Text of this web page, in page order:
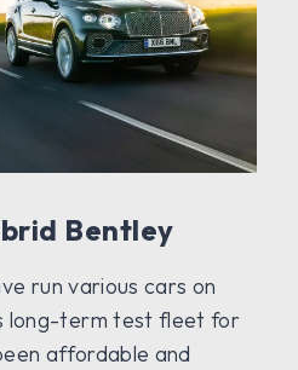
Bentley
run various cars on
long-term test fleet for
affordable and